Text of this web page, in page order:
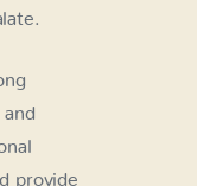
provide